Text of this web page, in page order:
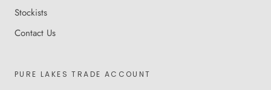
Stockists
Contact Us
PURE LAKES TRADE ACCOUNT